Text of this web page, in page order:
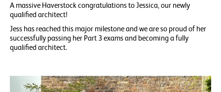
A massive Haverstock congratulations to Jessica, our newly
qualified architect!
Jess has reached this major milestone and we are so proud of her
successfully passing her Part 3 exams and becoming a fully
qualified architect.